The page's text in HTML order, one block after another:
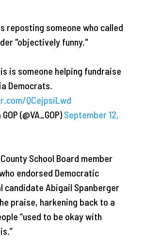
reposting someone who called
"objectively funny."
is someone helping fundraise
Democrats.
QCejpsiLwd
(@VA_GOP) September 12,
School Board member
endorsed Democratic
candidate Abigail Spanberger
praise, harkening back to a
“used to be okay with